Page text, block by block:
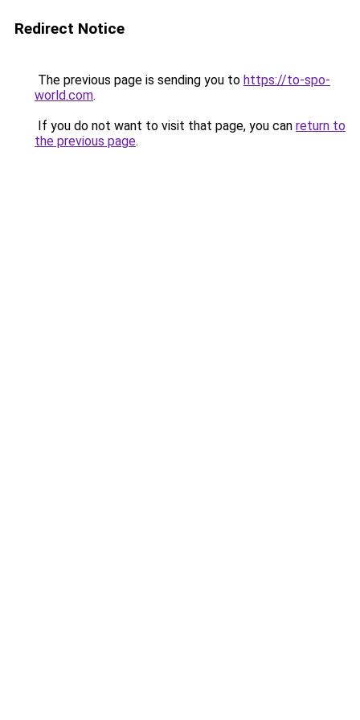
Redirect Notice
The previous page is sending you to https://to-spo-
world.com.
If you do not want to visit that page, you can return to
the previous page.